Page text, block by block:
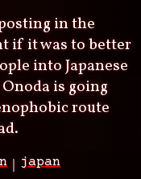
in the
if it was to better
into Japanese
is going
route
japan